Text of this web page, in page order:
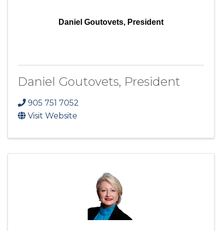
Daniel Goutovets, President
Daniel Goutovets, President
905 751 7052
Visit Website